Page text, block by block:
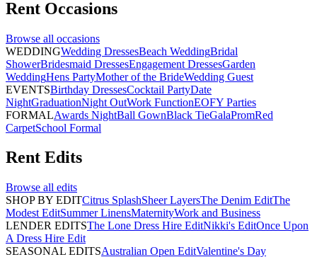
Rent Occasions
Browse all occasions
WEDDINGWedding DressesBeach WeddingBridal
ShowerBridesmaid DressesEngagement DressesGarden
WeddingHens PartyMother of the BrideWedding Guest
EVENTSBirthday DressesCocktail PartyDate
NightGraduationNight OutWork FunctionEOFY Parties
FORMALAwards NightBall GownBlack TieGalaPromRed
CarpetSchool Formal
Rent Edits
Browse all edits
SHOP BY EDITCitrus SplashSheer LayersThe Denim EditThe
Modest EditSummer LinensMaternityWork and Business
LENDER EDITSThe Lone Dress Hire EditNikki's EditOnce Upon
A Dress Hire Edit
SEASONAL EDITSAustralian Open EditValentine's Day